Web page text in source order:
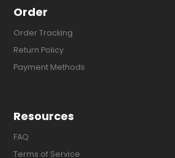
Order
Order Tracking
Return Policy
Payment Methods
Resources
FAQ
Terms of Service